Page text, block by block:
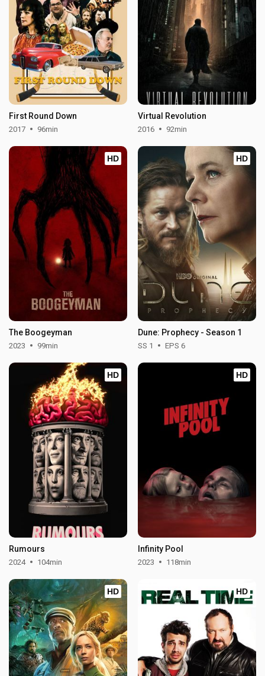
First Round Down
2017 96min
Virtual Revolution
2016 92min
HD
The Boogeyman
2023 99min
HD
Dune: Prophecy - Season 1
SS 1 EPS 6
HD
Rumours
2024 104min
HD
Infinity Pool
2023 118min
HD HD